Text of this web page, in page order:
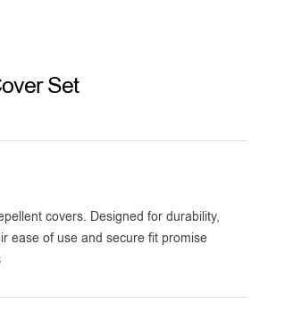
Set
covers. Designed for durability,
ease of use and secure fit promise